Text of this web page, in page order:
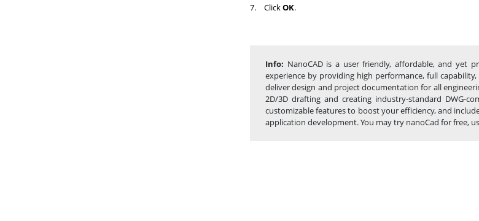
7.
ClickOK.
Info: NanoCAD is a user friendly, affordable, and yet
experience by providing high performance, full
deliver design and project documentation for all
2D/3D drafting and creating industry-standard DWG-
customizable features to boost your efficiency, and
application development. You may try nanoCad for free,